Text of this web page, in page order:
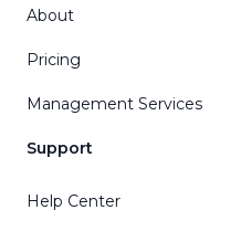
About
Pricing
Management Services
Support
Help Center